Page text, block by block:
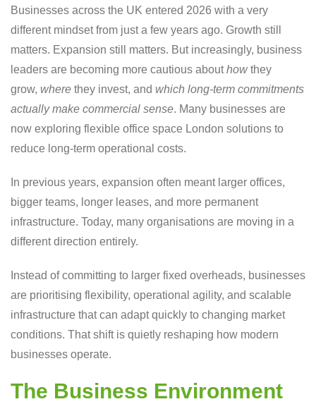
Businesses across the UK entered 2026 with a very
different mindset from just a few years ago. Growth still
matters. Expansion still matters. But increasingly, business
leaders are becoming more cautious abouthowthey
grow, where they invest, and which long-term commitments
actually make commercial sense. Many businesses are
now exploring flexible office space London solutions to
reduce long-term operational costs.
In previous years, expansion often meant larger offices,
bigger teams, longer leases, and more permanent
infrastructure. Today, many organisations are moving in a
different direction entirely.
Instead of committing to larger fixed overheads, businesses
are prioritising flexibility, operational agility, and scalable
infrastructure that can adapt quickly to changing market
conditions. That shift is quietly reshaping how modern
businesses operate.
The Business Environment